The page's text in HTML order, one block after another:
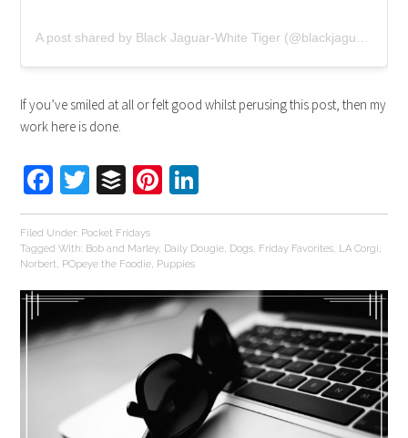
A post shared by Black Jaguar-White Tiger (@blackjaguarwhitetiger)
If you’ve smiled at all or felt good whilst perusing this post, then my
work here is done.
Facebook
Twitter
BufferPinterest
Filed Under: Pocket Fridays
Tagged With: Bob and Marley, Daily Dougie, Dogs, Friday Favorites, LA Corgi,
Norbert, POpeye the Foodie, Puppies